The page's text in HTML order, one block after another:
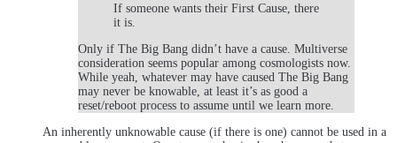
If someone wants their First Cause, there
it is.
Only if The Big Bang didn’t have a cause. Multiverse
consideration seems popular among cosmologists now.
While yeah, whatever may have caused The Big Bang
may never be knowable, at least it’s as good a
reset/reboot process to assume until we learn more.
An inherently unknowable cause (if there is one) cannot be used in a